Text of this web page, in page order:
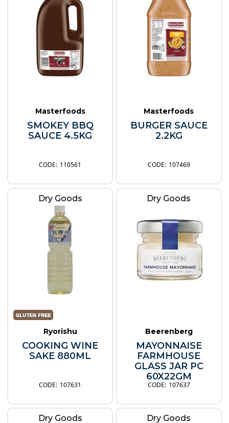
Masterfoods
SMOKEY BBQ
SAUCE 4.5KG
110561
Masterfoods
BURGER SAUCE
2.2KG
107469
Dry Goods
Ryorishu
COOKING WINE
SAKE 880ML
107631
Dry Goods
Beerenberg
MAYONNAISE
FARMHOUSE
GLASS JAR PC
60X22GM
107637
Dry Goods Dry Goods